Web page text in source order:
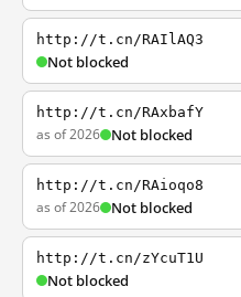
http://t.cn/RAIlAQ3
Not blocked
http://t.cn/RAxbafY
as of 2026 Not blocked
http://t.cn/RAioqo8
as of 2026 Not blocked
http://t.cn/zYcuT1U
Not blocked